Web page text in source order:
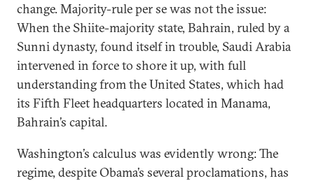
change. Majority-rule per se was not the issue:
When the Shiite-majority state, Bahrain, ruled by a
Sunni dynasty, found itself in trouble, Saudi Arabia
intervened in force to shore it up, with full
understanding from the United States, which had
its Fifth Fleet headquarters located in Manama,
Bahrain’s capital.
Washington’s calculus was evidently wrong: The
regime, despite Obama’s several proclamations, has